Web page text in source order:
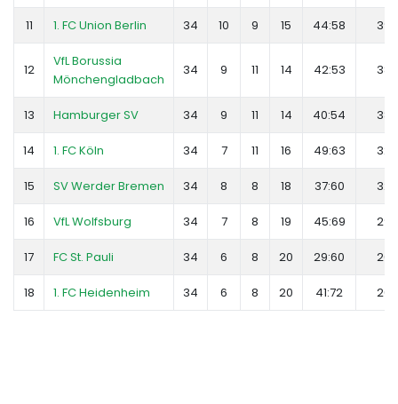
11 1. FC Union Berlin 34 10 9 15 44:58 39
12
VfL Borussia
Mönchengladbach
34 9 11 14 42:53 38
13 Hamburger SV 34 9 11 14 40:54 38
14 1. FC Köln 34 7 11 16 49:63 32
15 SV Werder Bremen 34 8 8 18 37:60 32
16 VfL Wolfsburg 34 7 8 19 45:69 29
17 FC St. Pauli 34 6 8 20 29:60 26
18 1. FC Heidenheim 34 6 8 20 41:72 26